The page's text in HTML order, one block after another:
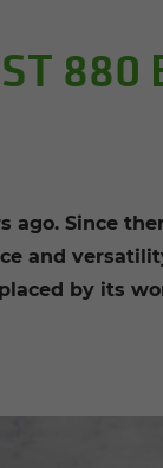
880
ago. Since
and
by its